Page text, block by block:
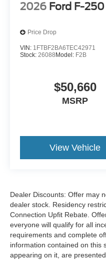
2026 Ford F-250
Price Drop
VIN: 1FTBF2BA6TEC42971
Stock: 26088Model: F2B
$50,660
MSRP
View Vehicle
Dealer Discounts: Offer may
dealer stock. Residency
Connection Upfit Rebate.
everyone will qualify for all
requirements and complete
information contained on this
appearing on it, are